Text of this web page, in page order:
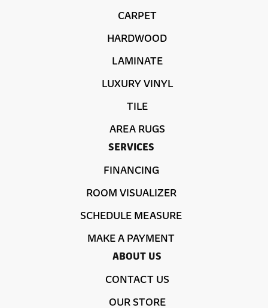
CARPET
HARDWOOD
LAMINATE
LUXURY VINYL
TILE
AREA RUGS
SERVICES
FINANCING
ROOM VISUALIZER
SCHEDULE MEASURE
MAKE A PAYMENT
ABOUT US
CONTACT US
OUR STORE